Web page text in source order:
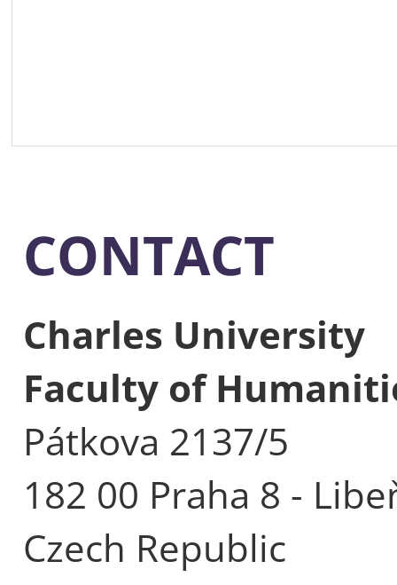
CONTACT
Charles University
Faculty of
Pátkova 2137/5
182 00 Praha 8 -
Czech Republic